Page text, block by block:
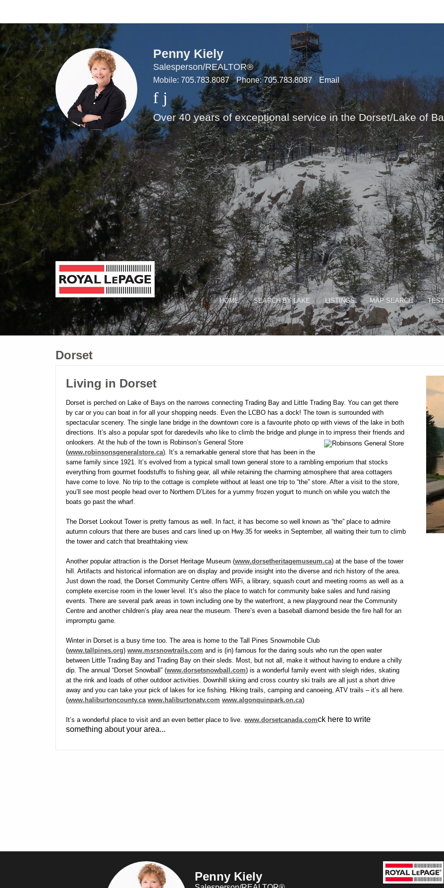
Penny Kiely
Salesperson/REALTOR®
Mobile: 705.783.8087 Phone:705.783.8087 Email
Over 40 years of exceptional service in the Dorset/Lake of
HOME SEARCH BY LAKE LISTINGS MAP SEARCH
Dorset
Living in Dorset
Dorset is perched on Lake of Bays on the narrows connecting Trading Bay and Little Trading Bay. You can get there
by car or you can boat in for all your shopping needs. Even the LCBO has a dock! The town is surrounded with
spectacular scenery. The single lane bridge in the downtown core is a favourite photo op with views of the lake in both
directions. It’s also a popular spot for daredevils who like to climb the bridge and plunge in to impress their friends and
onlookers. At the hub of the town is Robinson’s General Store
(www.robinsonsgeneralstore.ca). It’s a remarkable general store that has been in the
same family since 1921. It’s evolved from a typical small town general store to a rambling emporium that stocks
everything from gourmet foodstuffs to fishing gear, all while retaining the charming atmosphere that area cottagers
have come to love. No trip to the cottage is complete without at least one trip to “the” store. After a visit to the store,
you’ll see most people head over to Northern D’Lites for a yummy frozen yogurt to munch on while you watch the
boats go past the wharf.
The Dorset Lookout Tower is pretty famous as well. In fact, it has become so well known as “the” place to admire
autumn colours that there are buses and cars lined up on Hwy.35 for weeks in September, all waiting their turn to climb
the tower and catch that breathtaking view.
Another popular attraction is the Dorset Heritage Museum (www.dorsetheritagemuseum.ca) at the base of the tower
hill. Artifacts and historical information are on display and provide insight into the diverse and rich history of the area.
Just down the road, the Dorset Community Centre offers WiFi, a library, squash court and meeting rooms as well as a
complete exercise room in the lower level. It’s also the place to watch for community bake sales and fund raising
events. There are several park areas in town including one by the waterfront, a new playground near the Community
Centre and another children’s play area near the museum. There’s even a baseball diamond beside the fire hall for an
impromptu game.
Winter in Dorset is a busy time too. The area is home to the Tall Pines Snowmobile Club
(www.tallpines.org) www.msrsnowtrails.com and is (in) famous for the daring souls who run the open water
between Little Trading Bay and Trading Bay on their sleds. Most, but not all, make it without having to endure a chilly
dip. The annual “Dorset Snowball” (www.dorsetsnowball.com) is a wonderful family event with sleigh rides, skating
at the rink and loads of other outdoor activities. Downhill skiing and cross country ski trails are all just a short drive
away and you can take your pick of lakes for ice fishing. Hiking trails, camping and canoeing, ATV trails – it’s all here.
(www.haliburtoncounty.ca www.haliburtonatv.com www.algonquinpark.on.ca)
It’s a wonderful place to visit and an even better place to live. www.dorsetcanada.comck here to write
something about your area...
Penny Kiely